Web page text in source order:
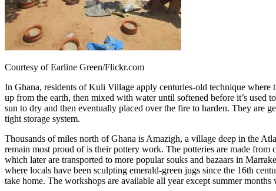
Courtesy of Earline Green/Flickr.com
In Ghana, residents of Kuli Village apply centuries-old technique
up from the earth, then mixed with water until softened before it’s used
sun to dry and then eventually placed over the fire to harden. They are
tight storage system.
Thousands of miles north of Ghana is Amazigh, a village deep in the
remain most proud of is their pottery work. The potteries are made from
which later are transported to more popular souks and bazaars in
where locals have been sculpting emerald-green jugs since the 16th
take home. The workshops are available all year except summer months